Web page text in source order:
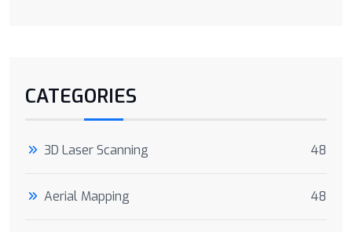
CATEGORIES
3D Laser Scanning 48
Aerial Mapping 48